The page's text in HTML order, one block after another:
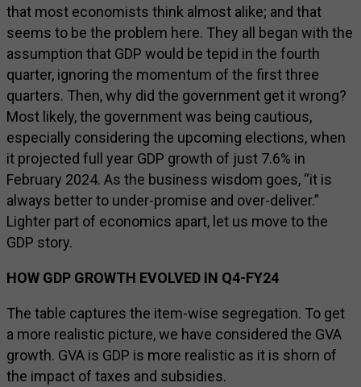
that most economists think almost alike; and that
seems to be the problem here. They all began with the
assumption that GDP would be tepid in the fourth
quarter, ignoring the momentum of the first three
quarters. Then, why did the government get it wrong?
Most likely, the government was being cautious,
especially considering the upcoming elections, when
it projected full year GDP growth of just 7.6% in
February 2024. As the business wisdom goes, “it is
always better to under-promise and over-deliver.”
Lighter part of economics apart, let us move to the
GDP story.
HOW GDP GROWTH EVOLVED IN Q4-FY24
The table captures the item-wise segregation. To get
a more realistic picture, we have considered the GVA
growth. GVA is GDP is more realistic as it is shorn of
the impact of taxes and subsidies.